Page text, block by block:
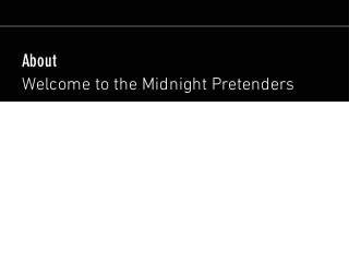
About
Welcome to the Midnight Pretenders